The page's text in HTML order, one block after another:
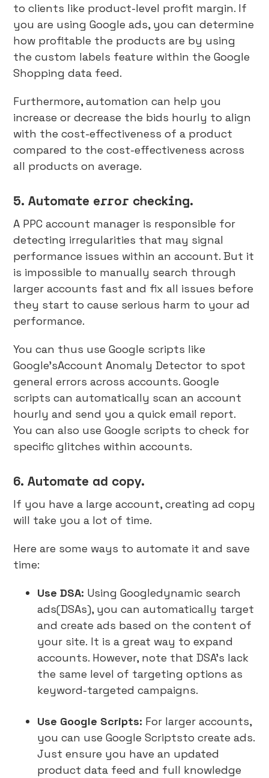
to clients like product-level profit margin. If
you are using Google ads, you can determine
how profitable the products are by using
the custom labels feature within the Google
Shopping data feed.
Furthermore, automation can help you
increase or decrease the bids hourly to align
with the cost-effectiveness of a product
compared to the cost-effectiveness across
all products on average.
5. Automate error checking.
A PPC account manager is responsible for
detecting irregularities that may signal
performance issues within an account. But it
is impossible to manually search through
larger accounts fast and fix all issues before
they start to cause serious harm to your ad
performance.
You can thus use Google scripts like
Google’sAccount Anomaly Detector to spot
general errors across accounts. Google
scripts can automatically scan an account
hourly and send you a quick email report.
You can also use Google scripts to check for
specific glitches within accounts.
6. Automate ad copy.
If you have a large account, creating ad copy
will take you a lot of time.
Here are some ways to automate it and save
time:
Use DSA: Using Googledynamic search
ads(DSAs), you can automatically target
and create ads based on the content of
your site. It is a great way to expand
accounts. However, note that DSA’s lack
the same level of targeting options as
keyword-targeted campaigns.
Use Google Scripts: For larger accounts,
you can use Google Scriptsto create ads.
Just ensure you have an updated
product data feed and full knowledge